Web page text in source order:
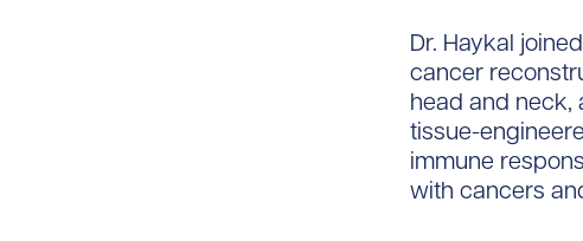
Dr. Haykal
cancer
head and neck,
tissue-
immune
with cancers